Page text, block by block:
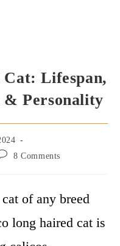
Lifespan,
& Personality
8 Comments
of any breed
long haired cat is